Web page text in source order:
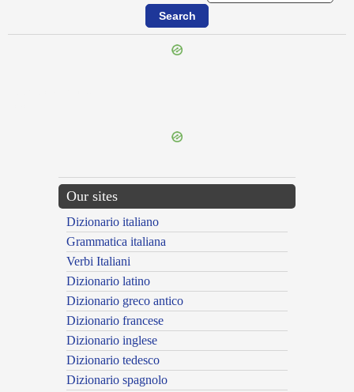
Our sites
Dizionario italiano
Grammatica italiana
Verbi Italiani
Dizionario latino
Dizionario greco antico
Dizionario francese
Dizionario inglese
Dizionario tedesco
Dizionario spagnolo